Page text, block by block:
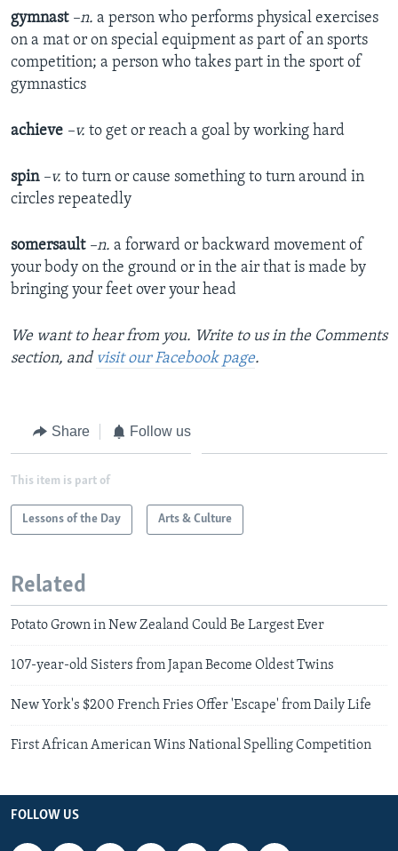
gymnast –n. a person who performs physical exercises
on a mat or on special equipment as part of an sports
competition; a person who takes part in the sport of
gymnastics
achieve –v. to get or reach a goal by working hard
spin –v. to turn or cause something to turn around in
circles repeatedly
somersault –n. a forward or backward movement of
your body on the ground or in the air that is made by
bringing your feet over your head
We want to hear from you. Write to us in the Comments
section, and visit our Facebook page.
Share Follow us
This item is part of
Lessons of the Day Arts & Culture
Related
Potato Grown in New Zealand Could Be Largest Ever
107-year-old Sisters from Japan Become Oldest Twins
New York's $200 French Fries Offer 'Escape' from Daily Life
First African American Wins National Spelling Competition
FOLLOW US